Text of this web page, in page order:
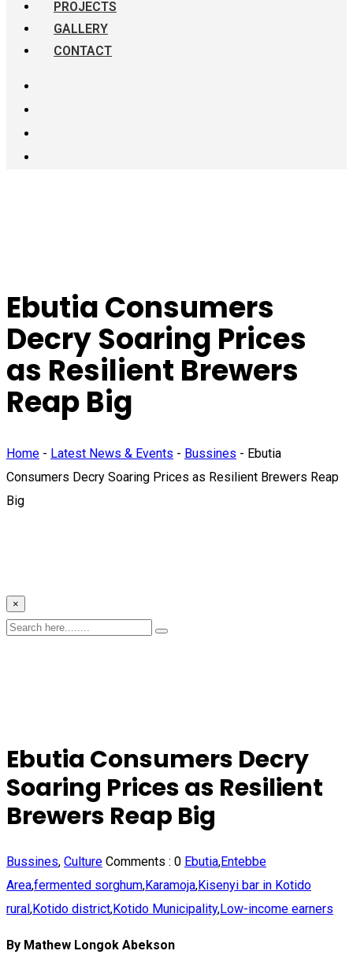
PROJECTS
GALLERY
CONTACT
Ebutia Consumers
Decry Soaring Prices
as Resilient Brewers
Reap Big
Home - Latest News & Events - Bussines - Ebutia
Consumers Decry Soaring Prices as Resilient Brewers Reap
Big
×
Ebutia Consumers Decry
Soaring Prices as Resilient
Brewers Reap Big
Bussines, Culture Comments : 0 Ebutia,Entebbe
Area,fermented sorghum,Karamoja,Kisenyi bar in Kotido
rural,Kotido district,Kotido Municipality,Low-income earners
By Mathew Longok Abekson